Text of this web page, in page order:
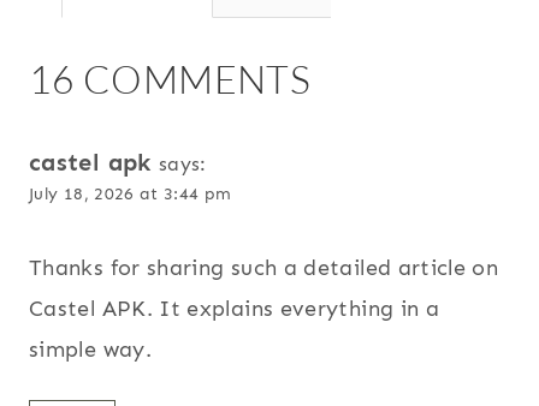
16 COMMENTS
castel apk says:
July 18, 2026 at 3:44 pm
Thanks for sharing such a detailed article on
Castel APK. It explains everything in a
simple way.